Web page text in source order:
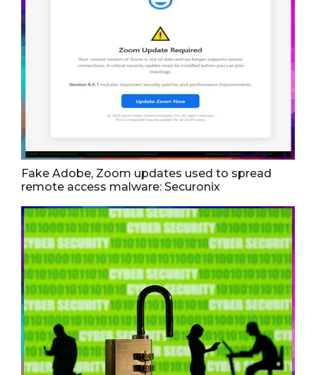
Fake Adobe, Zoom updates used to spread
remote access malware: Securonix